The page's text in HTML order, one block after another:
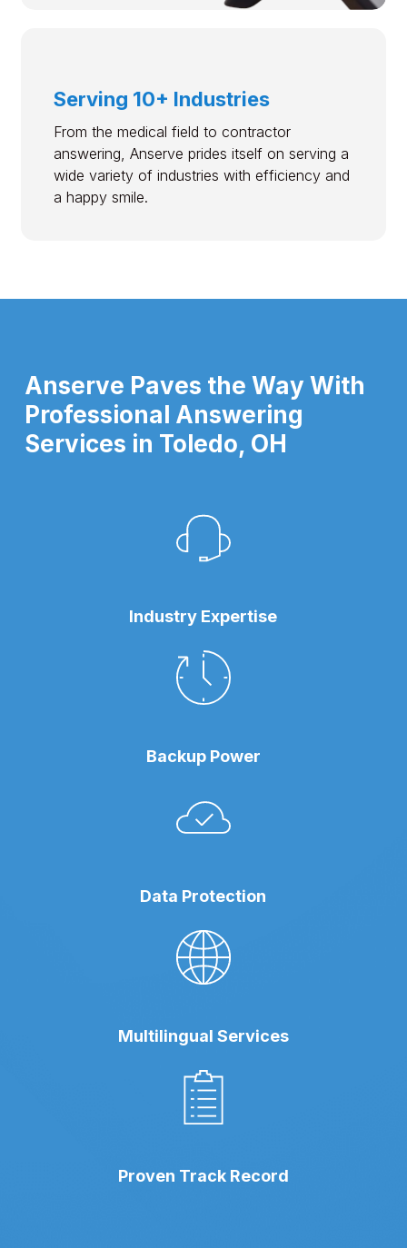
Serving 10+ Industries
From the medical field to contractor
answering, Anserve prides itself on serving a
wide variety of industries with efficiency and
a happy smile.
Anserve Paves the Way With
Professional Answering
Services in Toledo, OH
Industry Expertise
Backup Power
Data Protection
Multilingual Services
Proven Track Record